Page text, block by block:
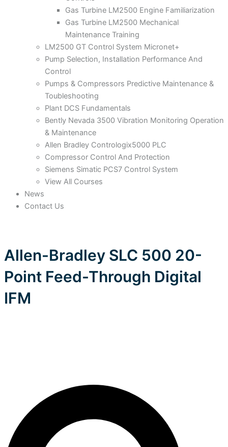
Gas Turbine LM2500 Engine Familiarization
Gas Turbine LM2500 Mechanical
Maintenance Training
LM2500 GT Control System Micronet+
Pump Selection, Installation Performance And
Control
Pumps & Compressors Predictive Maintenance &
Toubleshooting
Plant DCS Fundamentals
Bently Nevada 3500 Vibration Monitoring Operation
& Maintenance
Allen Bradley Contrologix5000 PLC
Compressor Control And Protection
Siemens Simatic PCS7 Control System
View All Courses
News
Contact Us
Allen-Bradley SLC 500 20-
Point Feed-Through Digital
IFM